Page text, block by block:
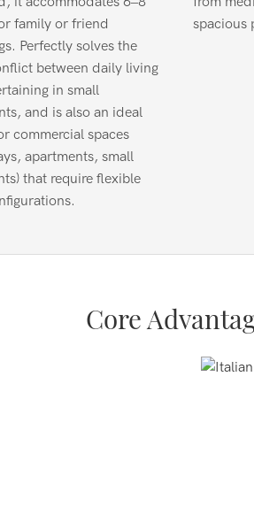
family or friend
Perfectly solves the
between daily living
in small
and is also an ideal
commercial spaces
apartments, small
that require flexible
spacious
Core